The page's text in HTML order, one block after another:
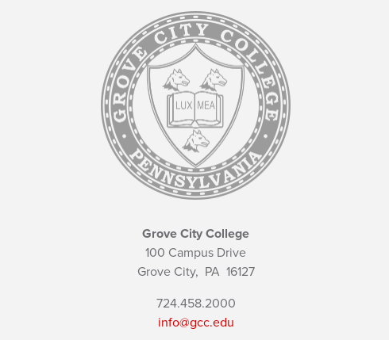
Grove City College
100 Campus Drive
Grove City, PA16127
724.458.2000
info@gcc.edu